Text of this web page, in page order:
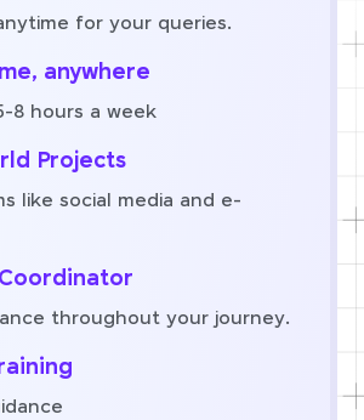
for your queries.
anywhere
8 hours a week
Projects
like social media and e-
throughout your journey.